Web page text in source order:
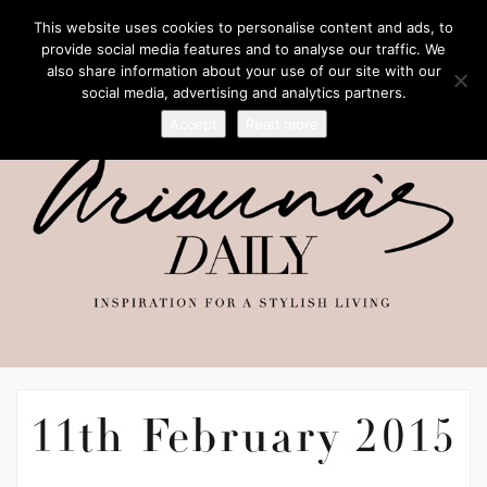
11th February 2015
This website uses cookies to personalise content and ads, to
provide social media features and to analyse our traffic. We
also share information about your use of our site with our
social media, advertising and analytics partners.